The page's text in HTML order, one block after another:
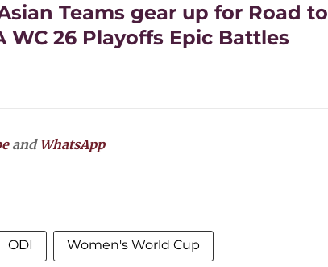
Teams gear up for Road to
WC 26 Playoffs Epic Battles
and WhatsApp
ODI Women's World Cup